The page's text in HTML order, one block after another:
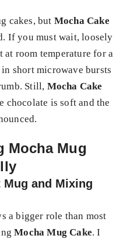
cakes, but Mocha Cake
If you must wait, loosely
at room temperature for a
short microwave bursts
Still, Mocha Cake
chocolate is soft and the
Mocha Mug
and Mixing
a bigger role than most
Mocha Mug Cake. I